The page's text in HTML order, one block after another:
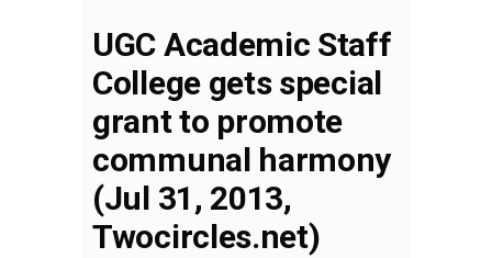
UGC Academic Staff
College gets special
grant to promote
communal harmony
(Jul 31, 2013,
Twocircles.net)